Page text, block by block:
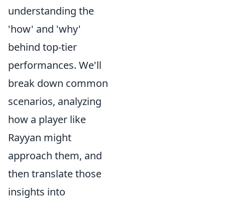
understanding the
'how' and 'why'
behind top-tier
performances. We'll
break down common
scenarios, analyzing
how a player like
Rayyan might
approach them, and
then translate those
insights into